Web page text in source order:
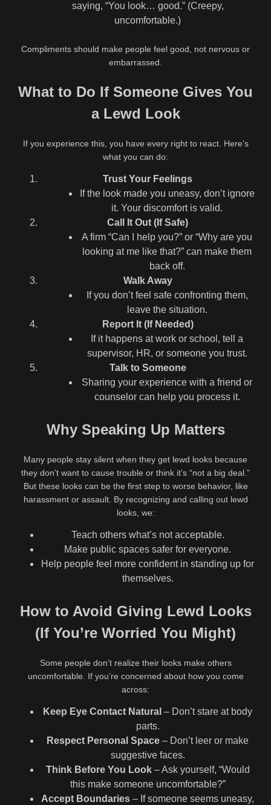
saying, “You look… good.” (Creepy,
uncomfortable.)
Compliments should make people feel good, not nervous or
embarrassed.
What to Do If Someone Gives You
a Lewd Look
If you experience this, you have every right to react. Here’s
what you can do:
Trust Your Feelings
If the look made you uneasy, don’t ignore
it. Your discomfort is valid.
Call It Out (If Safe)
A firm “Can I help you?” or “Why are you
looking at me like that?” can make them
back off.
Walk Away
If you don’t feel safe confronting them,
leave the situation.
Report It (If Needed)
If it happens at work or school, tell a
supervisor, HR, or someone you trust.
Talk to Someone
Sharing your experience with a friend or
counselor can help you process it.
Why Speaking Up Matters
Many people stay silent when they get lewd looks because
they don’t want to cause trouble or think it’s “not a big deal.”
But these looks can be the first step to worse behavior, like
harassment or assault. By recognizing and calling out lewd
looks, we:
Teach others what’s not acceptable.
Make public spaces safer for everyone.
Help people feel more confident in standing up for
themselves.
How to Avoid Giving Lewd Looks
(If You’re Worried You Might)
Some people don’t realize their looks make others
uncomfortable. If you’re concerned about how you come
across:
Keep Eye Contact Natural – Don’t stare at body
parts.
Respect Personal Space – Don’t leer or make
suggestive faces.
Think Before You Look– Ask yourself, “Would
this make someone uncomfortable?”
Accept Boundaries – If someone seems uneasy,